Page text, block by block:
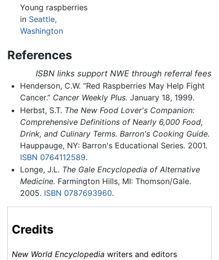
Young raspberries
in Seattle,
Washington
References
ISBN links support NWE through referral fees
Henderson, C.W. “Red Raspberries May Help Fight
Cancer.” Cancer Weekly Plus. January 18, 1999.
Herbst, S.T. The New Food Lover's Companion:
Comprehensive Definitions of Nearly 6,000 Food,
Drink, and Culinary Terms. Barron's Cooking Guide.
Hauppauge, NY: Barron's Educational Series. 2001.
ISBN 0764112589.
Longe, J.L. The Gale Encyclopedia of Alternative
Medicine. Farmington Hills, MI: Thomson/Gale.
2005. ISBN 0787693960.
Credits
New World Encyclopedia writers and editors